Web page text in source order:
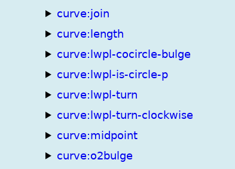
curve:join
curve:length
curve:lwpl-cocircle-bulge
curve:lwpl-is-circle-p
curve:lwpl-turn
curve:lwpl-turn-clockwise
curve:midpoint
curve:o2bulge